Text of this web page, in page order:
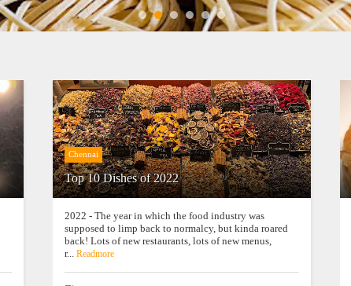
Chennai
Top 10 Dishes of 2022
2022 - The year in which the food industry was
supposed to limp back to normalcy, but kinda roared
back! Lots of new restaurants, lots of new menus,
r... Readmore